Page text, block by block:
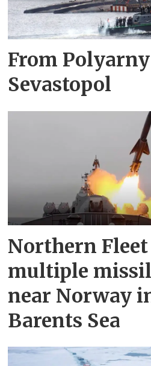
From
Sevastopol
Northern
multiple
near Norway
Barents Sea